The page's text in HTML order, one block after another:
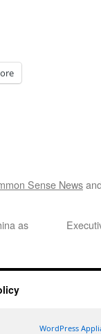
Sense News
as
WordPress